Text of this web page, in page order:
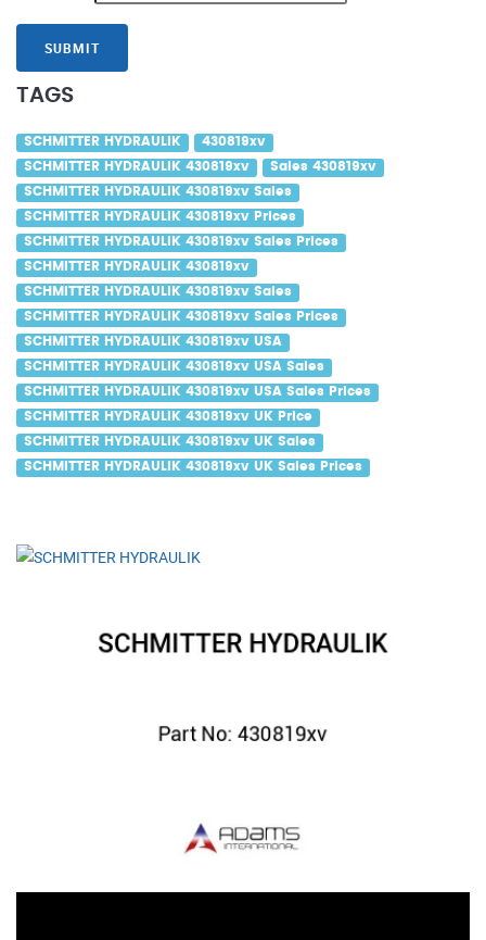
SUBMIT
TAGS
SCHMITTER HYDRAULIK 430819xv
SCHMITTER HYDRAULIK 430819xv Sales 430819xv
SCHMITTER HYDRAULIK 430819xv Sales
SCHMITTER HYDRAULIK 430819xv Prices
SCHMITTER HYDRAULIK 430819xv Sales Prices
SCHMITTER HYDRAULIK 430819xv
SCHMITTER HYDRAULIK 430819xv Sales
SCHMITTER HYDRAULIK 430819xv Sales Prices
SCHMITTER HYDRAULIK 430819xv USA
SCHMITTER HYDRAULIK 430819xv USA Sales
SCHMITTER HYDRAULIK 430819xv USA Sales Prices
SCHMITTER HYDRAULIK 430819xv UK Price
SCHMITTER HYDRAULIK 430819xv UK Sales
SCHMITTER HYDRAULIK 430819xv UK Sales Prices